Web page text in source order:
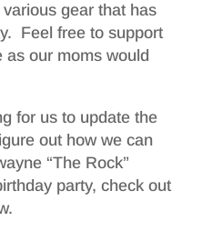
gear that has
Feel free to support
as our moms would
for us to update the
out how we can
“The Rock”
party, check out